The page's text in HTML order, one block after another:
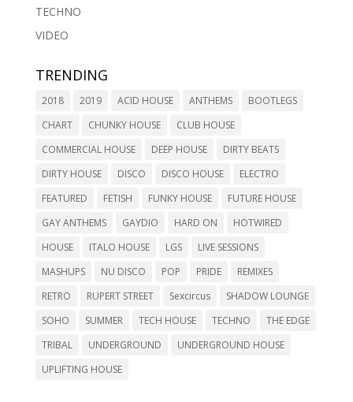
TECHNO
VIDEO
TRENDING
2018 2019 ACID HOUSE ANTHEMS
BOOTLEGS
CHART
CHUNKY HOUSE
CLUB HOUSE
COMMERCIAL HOUSE
DEEP HOUSE
DIRTY BEATS
DIRTY HOUSE
DISCO DISCO HOUSE
ELECTRO
FEATURED
FETISH FUNKY HOUSE
FUTURE HOUSE
GAY ANTHEMS
GAYDIO HARD ON
HOTWIRED
HOUSE
ITALO HOUSE LGS
LIVE SESSIONS
MASHUPS
NU DISCO POP PRIDE
REMIXES
RETRO
RUPERT STREET Sexcircus
SHADOW LOUNGE
SOHO
SUMMER TECH HOUSE TECHNO
THE EDGE
TRIBAL
UNDERGROUND
UNDERGROUND HOUSE
UPLIFTING HOUSE